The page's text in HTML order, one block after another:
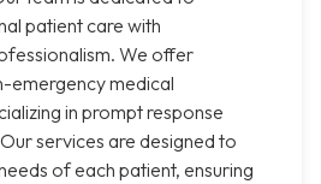
patient care with
We offer
emergency medical
in prompt response
services are designed to
of each patient, ensuring